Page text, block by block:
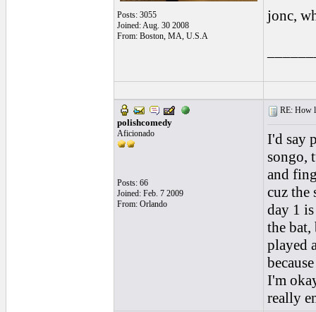
Posts: 3055
Joined: Aug. 30 2008
From: Boston, MA, U.S.A
jonc,
polishcomedy
Aficionado
Posts: 66
Joined: Feb. 7 2009
From: Orlando
RE: How
I'd say
songo,
and
cuz the
day 1
the
played
I'm
really